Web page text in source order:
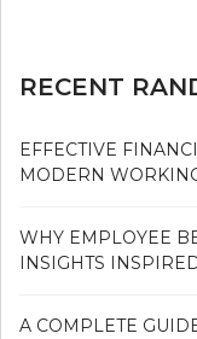
RECENT
EFFECTIVE
MODERN
WHY EMPLOYEE
INSIGHTS
A COMPLETE